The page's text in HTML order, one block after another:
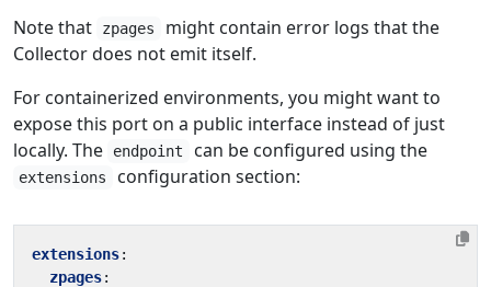
Note that
zpages
might contain error logs that the
Collector does not emit itself.
For containerized environments, you might want to
expose this port on a public interface instead of just
locally. The
endpoint can be configured using the
extensions configuration section:
extensions:
zpages: